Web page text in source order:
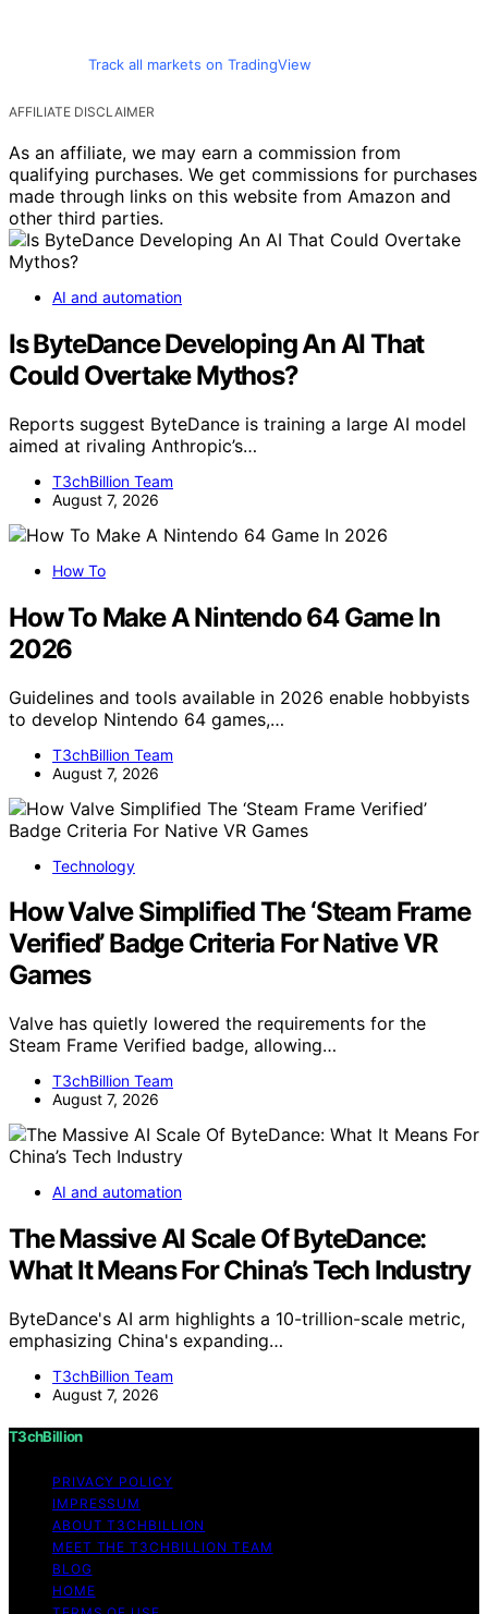
Track all markets on TradingView
AFFILIATE DISCLAIMER
As an affiliate, we may earn a commission from
qualifying purchases. We get commissions for purchases
made through links on this website from Amazon and
other third parties.
AI and automation
Is ByteDance Developing An AI That
Could Overtake Mythos?
Reports suggest ByteDance is training a large AI model
aimed at rivaling Anthropic’s…
T3chBillion Team
August 7, 2026
How To
How To Make A Nintendo 64 Game In
2026
Guidelines and tools available in 2026 enable hobbyists
to develop Nintendo 64 games,…
T3chBillion Team
August 7, 2026
Technology
How Valve Simplified The ‘Steam Frame
Verified’ Badge Criteria For Native VR
Games
Valve has quietly lowered the requirements for the
Steam Frame Verified badge, allowing…
T3chBillion Team
August 7, 2026
AI and automation
The Massive AI Scale Of ByteDance:
What It Means For China’s Tech Industry
ByteDance's AI arm highlights a 10-trillion-scale metric,
emphasizing China's expanding…
T3chBillion Team
August 7, 2026
T3chBillion
PRIVACY POLICY
IMPRESSUM
ABOUT T3CHBILLION
MEET THE T3CHBILLION TEAM
BLOG
HOME